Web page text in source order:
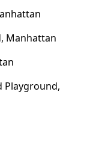
Manhattan
Playground,